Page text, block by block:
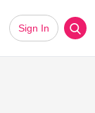
Sign In